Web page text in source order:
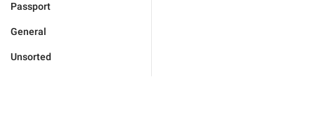
Passport
General
Unsorted